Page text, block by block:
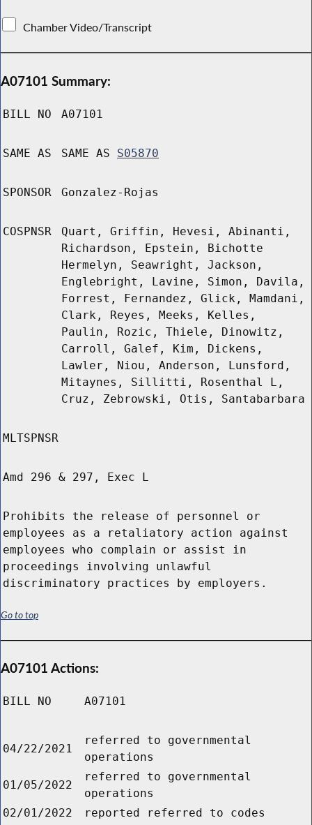
Chamber Video/Transcript
A07101 Summary:
BILL NO A07101
SAME AS SAME AS S05870
SPONSOR Gonzalez-Rojas
COSPNSR
Quart, Griffin, Hevesi, Abinanti,
Richardson, Epstein, Bichotte
Hermelyn, Seawright, Jackson,
Englebright, Lavine, Simon, Davila,
Forrest, Fernandez, Glick, Mamdani,
Clark, Reyes, Meeks, Kelles,
Paulin, Rozic, Thiele, Dinowitz,
Carroll, Galef, Kim, Dickens,
Lawler, Niou, Anderson, Lunsford,
Mitaynes, Sillitti, Rosenthal L,
Cruz, Zebrowski, Otis, Santabarbara
MLTSPNSR
Amd 296 & 297, Exec L
Prohibits the release of personnel or
employees as a retaliatory action against
employees who complain or assist in
proceedings involving unlawful
discriminatory practices by employers.
Go to top
A07101 Actions:
BILL NO A07101
04/22/2021
referred to governmental
operations
01/05/2022
referred to governmental
operations
02/01/2022
reported referred to codes